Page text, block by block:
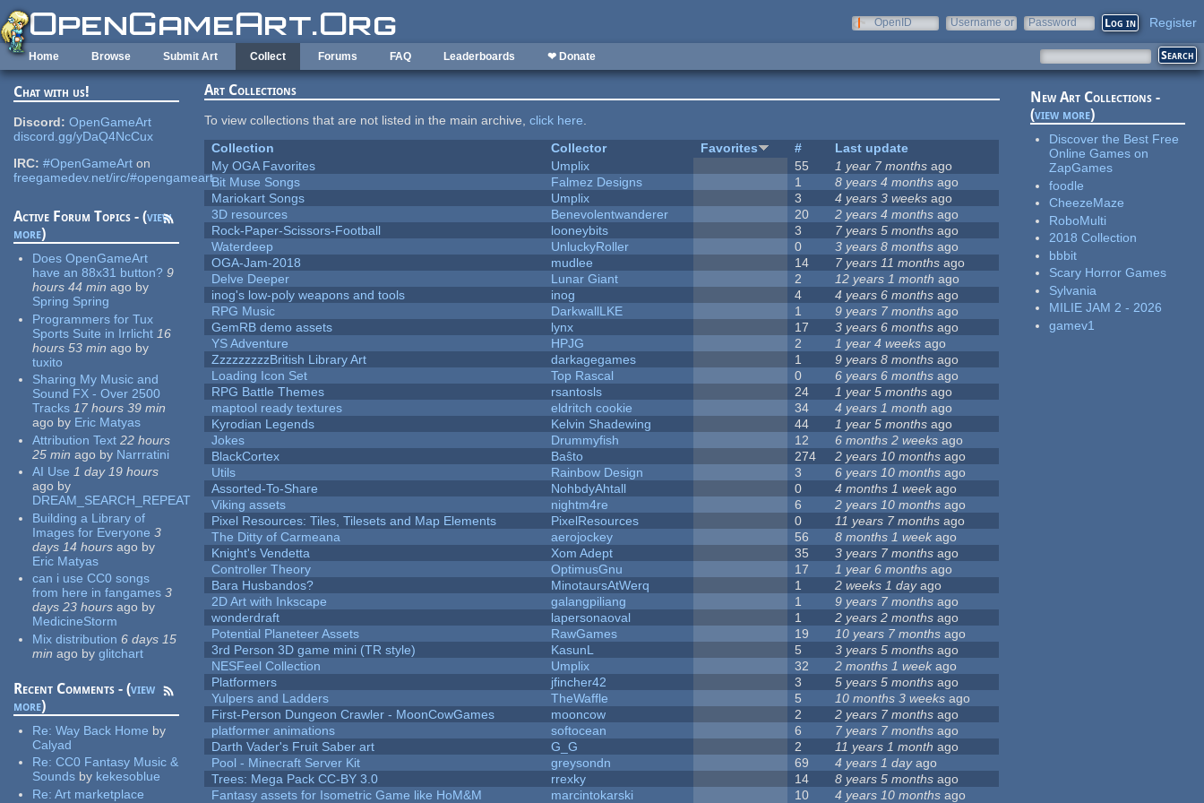
Skip to main content
OpenID
Username or
Password Register
Home Browse Submit Art Collect Forums FAQ Leaderboards ❤ Donate
Chat with us!
Discord: OpenGameArt
discord.gg/yDaQ4NcCux
IRC: #OpenGameArt on
freegamedev.net/irc/#opengameart
Active Forum Topics - (view
more)
Does OpenGameArt
have an 88x31 button? 9
hours 44 min ago by
Spring Spring
Programmers for Tux
Sports Suite in Irrlicht 16
hours 53 min ago by
tuxito
Sharing My Music and
Sound FX - Over 2500
Tracks 17 hours 39 min
ago by Eric Matyas
Attribution Text 22 hours
25 min ago by Narrratini
AI Use 1 day 19 hours
ago by
DREAM_SEARCH_REPEAT
Building a Library of
Images for Everyone 3
days 14 hours ago by
Eric Matyas
can i use CC0 songs
from here in fangames 3
days 23 hours ago by
MedicineStorm
Mix distribution 6 days 15
min ago by glitchart
Recent Comments - (view
more)
Re:Way Back Home by
Calyad
Re:CC0 Fantasy Music &
Sounds by kekesoblue
Re:Art marketplace
Art Collections
To view collections that are not listed in the main archive,click here.
Collection
Collector Favorites #
Last update
My OGA Favorites
Umplix 55 1 year 7 months ago
Bit Muse Songs
Falmez Designs 1 8 years 4 months ago
Mariokart Songs
Umplix 3 4 years 3 weeks ago
3D resources
Benevolentwanderer 20 2 years 4 months ago
Rock-Paper-Scissors-Football
looneybits 3 7 years 5 months ago
Waterdeep
UnluckyRoller 0 3 years 8 months ago
OGA-Jam-2018
mudlee 14 7 years 11 months ago
Delve Deeper
Lunar Giant 2 12 years 1 month ago
inog's low-poly weapons and tools
inog 4 4 years 6 months ago
RPG Music
DarkwallLKE 1 9 years 7 months ago
GemRB demo assets
lynx 17 3 years 6 months ago
YS Adventure
HPJG 2 1 year 4 weeks ago
ZzzzzzzzzBritish Library Art
darkagegames 1 9 years 8 months ago
Loading Icon Set
Top Rascal 0 6 years 6 months ago
RPG Battle Themes
rsantosls 24 1 year 5 months ago
maptool ready textures
eldritch cookie 34 4 years 1 month ago
Kyrodian Legends
Kelvin Shadewing 44 1 year 5 months ago
Jokes
Drummyfish 12 6 months 2 weeks ago
BlackCortex
Baŝto 274 2 years 10 months ago
Utils
Rainbow Design 3 6 years 10 months ago
Assorted-To-Share
NohbdyAhtall 0 4 months 1 weekago
Viking assets
nightm4re 6 2 years 10 months ago
Pixel Resources: Tiles, Tilesets and Map Elements
PixelResources 0 11 years 7 months ago
The Ditty of Carmeana
aerojockey 56 8 months 1 week ago
Knight's Vendetta
Xom Adept 35 3 years 7 months ago
Controller Theory
OptimusGnu 17 1 year 6 months ago
Bara Husbandos?
MinotaursAtWerq 1 2 weeks 1 dayago
2D Art with Inkscape
galangpiliang 1 9 years 7 months ago
wonderdraft
lapersonaoval 1 2 years 2 months ago
Potential Planeteer Assets
RawGames 19 10 years 7 months ago
3rd Person 3D game mini (TR style)
KasunL 5 3 years 5 months ago
NESFeel Collection
Umplix 32 2 months 1 week ago
Platformers
jfincher42 3 5 years 5 months ago
Yulpers and Ladders
TheWaffle 5 10 months 3 weeks ago
First-Person Dungeon Crawler - MoonCowGames
mooncow 2 2 years 7 months ago
platformer animations
softocean 6 7 years 7 months ago
Darth Vader's Fruit Saber art
G_G 2 11 years 1 month ago
Pool - Minecraft Server Kit
greysondn 69 4 years 1 dayago
Trees: Mega Pack CC-BY 3.0
rrexky 14 8 years 5 months ago
Fantasy assets for Isometric Game like HoM&M
marcintokarski 10 4 years 10 months ago
New Art Collections -
(view more)
Discover the Best Free
Online Games on
ZapGames
foodle
CheezeMaze
RoboMulti
2018 Collection
bbbit
Scary Horror Games
Sylvania
MILIE JAM 2 - 2026
gamev1